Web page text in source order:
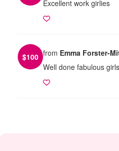
Excellent work girlies
$100 from Emma Forster-
Well done fabulous